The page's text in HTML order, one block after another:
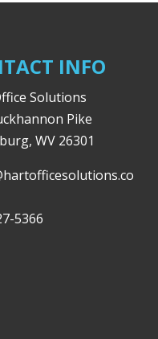
INFO
Solutions
Pike
WV 26301
5366